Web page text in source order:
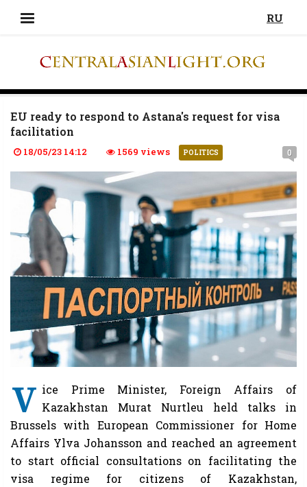
RU
EU ready to respond to Astana's request for visa
facilitation
18/05/23 14:12 1569 views POLITICS 0
V ice Prime Minister, Foreign Affairs of
Kazakhstan Murat Nurtleu held talks in
Brussels with European Commissioner for Home
Affairs Ylva Johansson and reached an agreement
to start official consultations on facilitating the
visa regime for citizens of Kazakhstan,